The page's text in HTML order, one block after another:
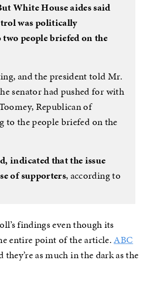
White House aides said
was politically
people briefed on the
and the president told Mr.
senator had pushed for with
Republican of
to the people briefed on the
indicated that the issue
of supporters, according to
findings even though its
entire point of the article.ABC
as much in the dark as the